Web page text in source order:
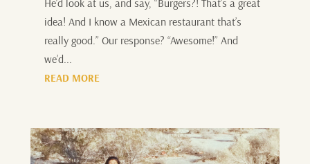
He’d look at us, and say, “Burgers?! That’s a great
idea! And I know a Mexican restaurant that’s
really good.” Our response? “Awesome!” And
we’d...
READ MORE